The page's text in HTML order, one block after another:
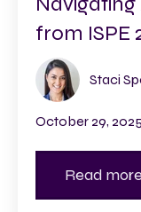
from ISPE
Staci
October 29, 2025
Read more